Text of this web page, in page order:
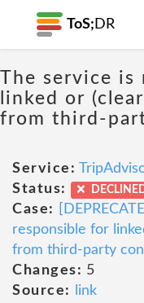
ToS; DR
The service is
linked or
from third-
Service:
Status:
Case:
responsible for
from third-party
Changes: 5
Source:
link